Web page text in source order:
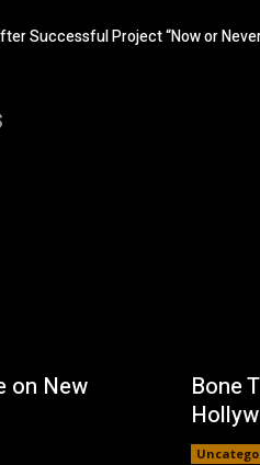
Successful Project “Now or
on New
Bone